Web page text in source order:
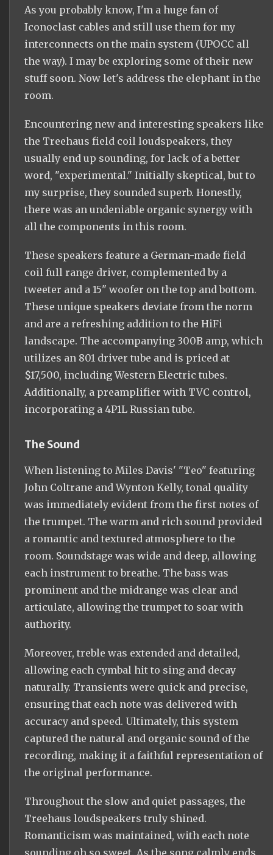
As you probably know, I'm a huge fan of
Iconoclast cables and still use them for my
interconnects on the main system (UPOCC all
the way). I may be exploring some of their new
stuff soon. Now let's address the elephant in the
room.
Encountering new and interesting speakers like
the Treehaus field coil loudspeakers, they
usually end up sounding, for lack of a better
word, "experimental." Initially skeptical, but to
my surprise, they sounded superb. Honestly,
there was an undeniable organic synergy with
all the components in this room.
These speakers feature a German-made field
coil full range driver, complemented by a
tweeter and a 15" woofer on the top and bottom.
These unique speakers deviate from the norm
and are a refreshing addition to the HiFi
landscape. The accompanying 300B amp, which
utilizes an 801 driver tube and is priced at
$17,500, including Western Electric tubes.
Additionally, a preamplifier with TVC control,
incorporating a 4P1L Russian tube.
The Sound
When listening to Miles Davis' "Teo" featuring
John Coltrane and Wynton Kelly, tonal quality
was immediately evident from the first notes of
the trumpet. The warm and rich sound provided
a romantic and textured atmosphere to the
room. Soundstage was wide and deep, allowing
each instrument to breathe. The bass was
prominent and the midrange was clear and
articulate, allowing the trumpet to soar with
authority.
Moreover, treble was extended and detailed,
allowing each cymbal hit to sing and decay
naturally. Transients were quick and precise,
ensuring that each note was delivered with
accuracy and speed. Ultimately, this system
captured the natural and organic sound of the
recording, making it a faithful representation of
the original performance.
Throughout the slow and quiet passages, the
Treehaus loudspeakers truly shined.
Romanticism was maintained, with each note